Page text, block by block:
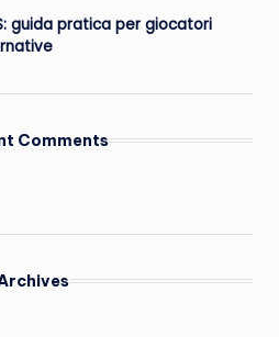
guida pratica per giocatori
Comments